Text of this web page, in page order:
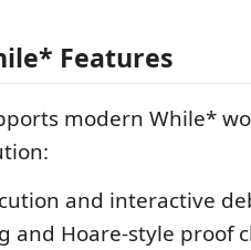
Features
modern While*
and interactive
and Hoare-style proof